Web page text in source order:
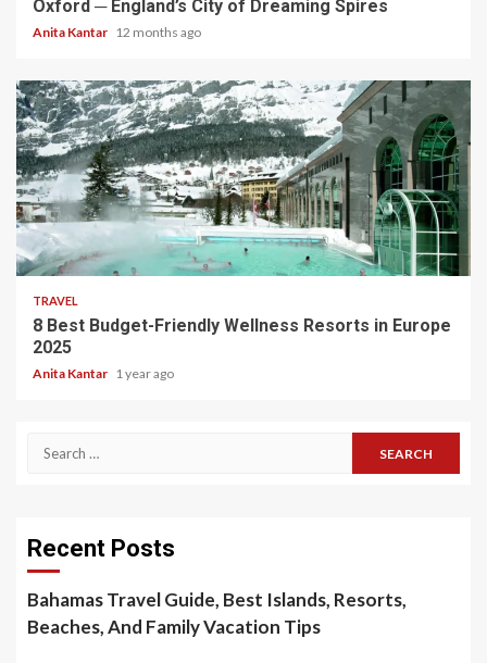
Oxford ─ England’s City of Dreaming Spires
Anita Kantar 12 months ago
5 min read
TRAVEL
8 Best Budget-Friendly Wellness Resorts in Europe
2025
Anita Kantar 1 year ago
Search
Recent Posts
Bahamas Travel Guide, Best Islands, Resorts,
Beaches, And Family Vacation Tips